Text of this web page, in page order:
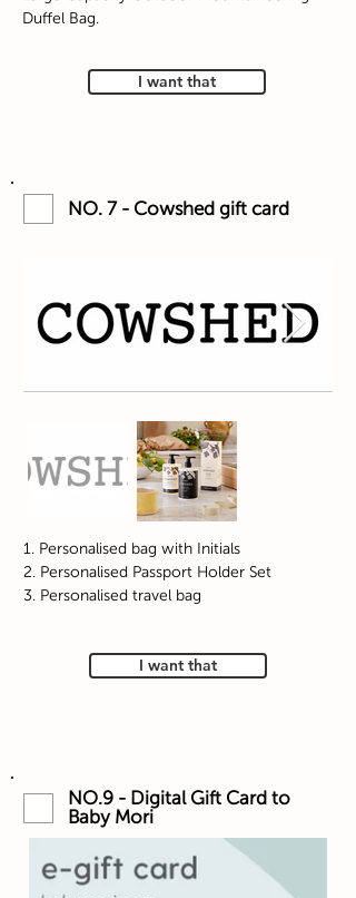
Duffel Bag.
I want that
NO. 7 - Cowshed gift card
1. Personalised bag with Initials
2. Personalised Passport Holder Set
3. Personalised travel bag
I want that
NO.9 - Digital Gift Card to
Baby Mori